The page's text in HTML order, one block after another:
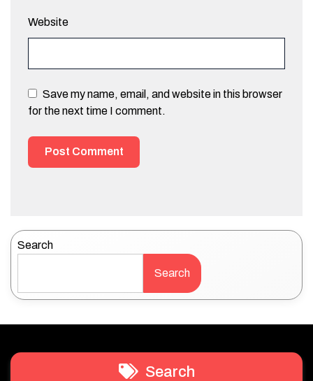
Website
Save my name, email, and website in this browser
for the next time I comment.
Search
Search
Search